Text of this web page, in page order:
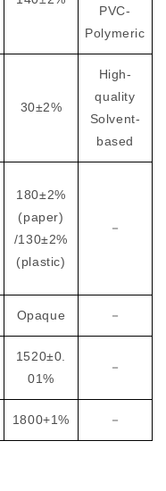
PVC-
Polymeric
30±2%
High-
quality
Solvent-
based
180±2%
(paper)
/130±2%
(plastic)
－
Opaque －
1520±0.
01%
－
1800+1% －